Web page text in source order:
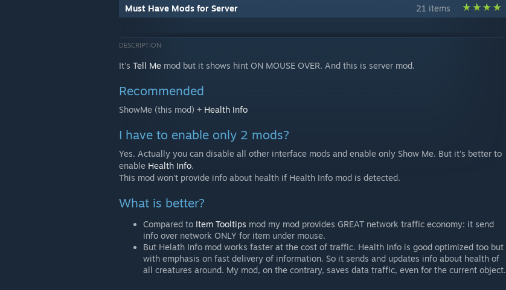
Must Have Mods for Server 21 items
DESCRIPTION
It's Tell Me mod but it shows hint ON MOUSE OVER. And this is server mod.
Recommended
ShowMe (this mod) + Health Info
I have to enable only 2 mods?
Yes. Actually you can disable all other interface mods and enable only Show Me. But it's better to
enable Health Info.
This mod won't provide info about health if Health Info mod is detected.
What is better?
Compared to Item Tooltips mod my mod provides GREAT network traffic economy: it send
info over network ONLY for item under mouse.
But Helath Info mod works faster at the cost of traffic. Health Info is good optimized too but
with emphasis on fast delivery of information. So it sends and updates info about health of
all creatures around. My mod, on the contrary, saves data traffic, even for the current object.